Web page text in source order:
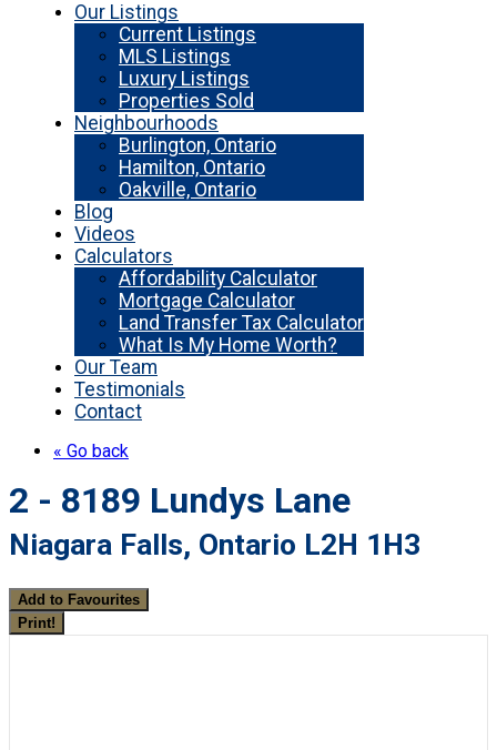
Our Listings
Current Listings
MLS Listings
Luxury Listings
Properties Sold
Neighbourhoods
Burlington, Ontario
Hamilton, Ontario
Oakville, Ontario
Blog
Videos
Calculators
Affordability Calculator
Mortgage Calculator
Land Transfer Tax Calculator
What Is My Home Worth?
Our Team
Testimonials
Contact
« Go back
2 - 8189 Lundys Lane
Niagara Falls, Ontario L2H 1H3
Add to Favourites
Print!